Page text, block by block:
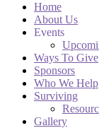
Home
About Us
Events
Ways To Give
Sponsors
Who We Help
Surviving
Gallery